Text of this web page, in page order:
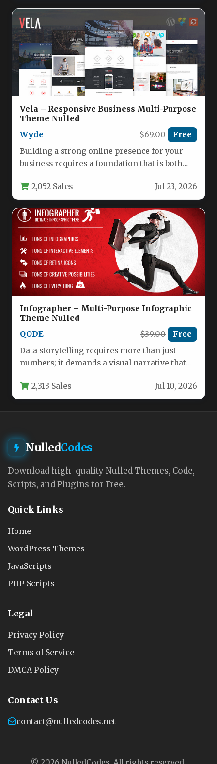
Vela – Responsive Business Multi-Purpose
Theme Nulled
Wyde
$69.00 Free
Building a strong online presence for your
business requires a foundation that is both
2,052 Sales Jul 23, 2026
Infographer – Multi-Purpose Infographic
Theme Nulled
QODE
$39.00 Free
Data storytelling requires more than just
numbers; it demands a visual narrative that
2,313 Sales Jul 10, 2026
NulledCodes
Download high-quality Nulled Themes, Code,
Scripts, and Plugins for Free.
Quick Links
Home
WordPress Themes
JavaScripts
PHP Scripts
Legal
Privacy Policy
Terms of Service
DMCA Policy
Contact Us
contact@nulledcodes.net
© 2026 NulledCodes. All rights reserved.